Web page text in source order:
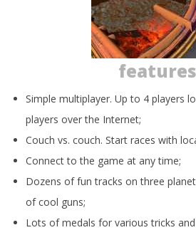
Simple multiplayer. Up to 4 players
players over the Internet;
Couch vs. couch. Start races with
Connect to the game at any time;
Dozens of fun tracks on three
of cool guns;
Lots of medals for various tricks